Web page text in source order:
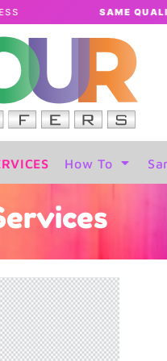
QUALITY: LOWER PRICES
How To